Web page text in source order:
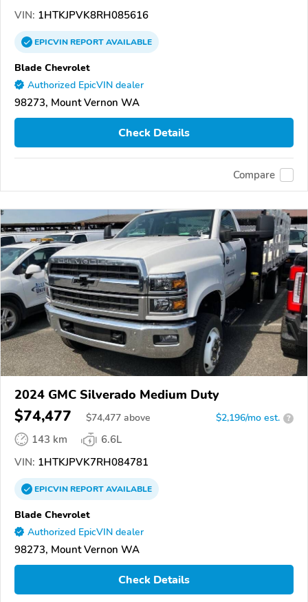
VIN: 1HTKJPVK8RH085616
EPICVINREPORTAVAILABLE
Blade Chevrolet
Authorized EpicVIN dealer
98273, Mount Vernon WA
Check Details
Compare
2024 GMC Silverado Medium Duty
$74,477 $74,477 above $2,196/mo est. ?
143 km
6.6L
VIN: 1HTKJPVK7RH084781
EPICVINREPORTAVAILABLE
Blade Chevrolet
Authorized EpicVIN dealer
98273, Mount Vernon WA
Check Details